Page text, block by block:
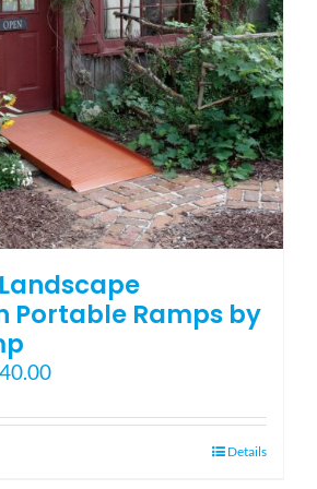
Portable Ramps by
Price
$525.00
Details